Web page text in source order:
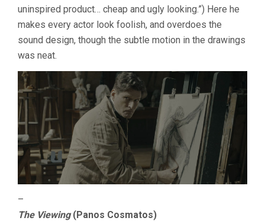
uninspired product… cheap and ugly looking.”) Here he
makes every actor look foolish, and overdoes the
sound design, though the subtle motion in the drawings
was neat.
–
The Viewing(Panos Cosmatos)